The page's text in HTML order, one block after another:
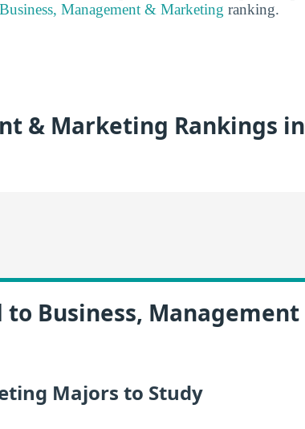
Management & Marketing ranking.
& Marketing Rankings in
Business, Management
Majors to Study